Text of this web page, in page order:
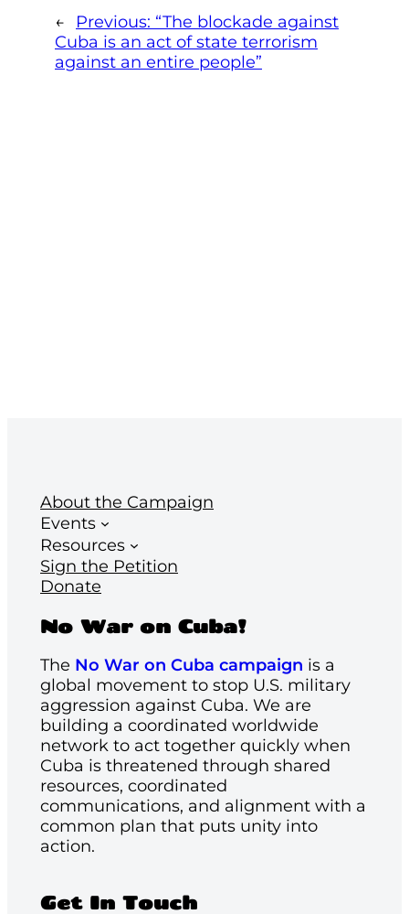
← Previous: “The blockade against
Cuba is an act of state terrorism
against an entire people”
About the Campaign
Events
Resources
Sign the Petition
Donate
No War on Cuba!
The No War on Cuba campaign is a
global movement to stop U.S. military
aggression against Cuba. We are
building a coordinated worldwide
network to act together quickly when
Cuba is threatened through shared
resources, coordinated
communications, and alignment with a
common plan that puts unity into
action.
Get In Touch